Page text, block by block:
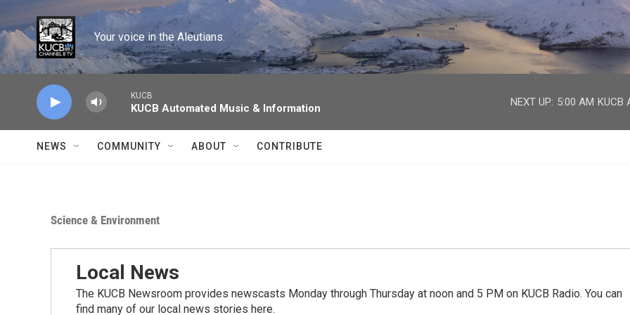
Skip to main content
Your voice in the Aleutians.
KUCB
KUCB Automated Music & Information
NEXT UP: 5:00 AM KUCB
NEWS COMMUNITY ABOUT CONTRIBUTE
Science & Environment
Local News
The KUCB Newsroom provides newscasts Monday through Thursday at noon and 5 PM on KUCB Radio. You can
find many of our local news stories here.
facebook
twitter
youtube
instagram